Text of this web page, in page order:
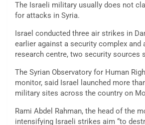
The Israeli military usually does not
for attacks in Syria.
Israel conducted three air strikes in
earlier against a security complex and
research centre, two security sources
The Syrian Observatory for Human
monitor, said Israel launched more
military sites across the country on
Rami Abdel Rahman, the head of the
intensifying Israeli strikes aim “to